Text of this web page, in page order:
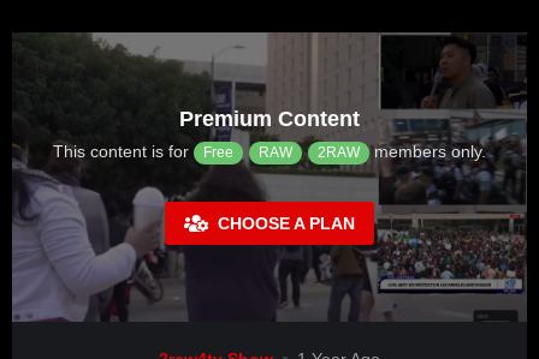
Premium Content
This content is for Free RAW 2RAW members only.
CHOOSE A PLAN